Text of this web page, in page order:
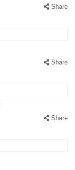
Share
Share
Share